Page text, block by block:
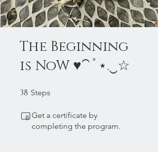
The Beginning
is NoW ♥⁀˚⋆.‿☆
38 Steps
Get a certificate by
completing the program.